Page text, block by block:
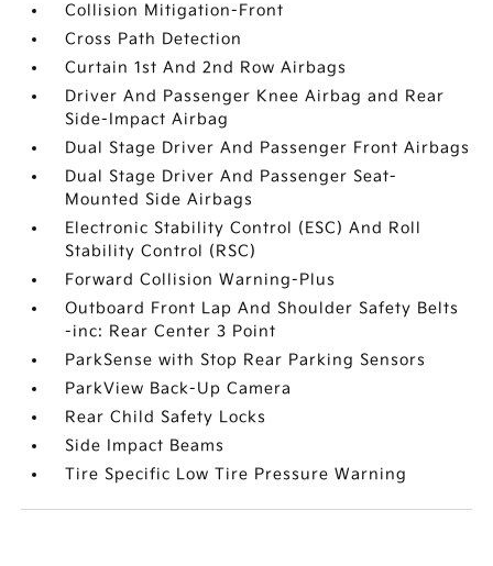
Collision Mitigation-Front
Cross Path Detection
Curtain 1st And 2nd Row Airbags
Driver And Passenger Knee Airbag and Rear
Side-Impact Airbag
Dual Stage Driver And Passenger Front Airbags
Dual Stage Driver And Passenger Seat-
Mounted Side Airbags
Electronic Stability Control (ESC) And Roll
Stability Control (RSC)
Forward Collision Warning-Plus
Outboard Front Lap And Shoulder Safety Belts
-inc: Rear Center 3 Point
ParkSense with Stop Rear Parking Sensors
ParkView Back-Up Camera
Rear Child Safety Locks
Side Impact Beams
Tire Specific Low Tire Pressure Warning